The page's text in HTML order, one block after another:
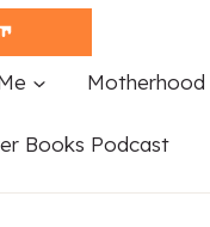
Motherhood
Books Podcast